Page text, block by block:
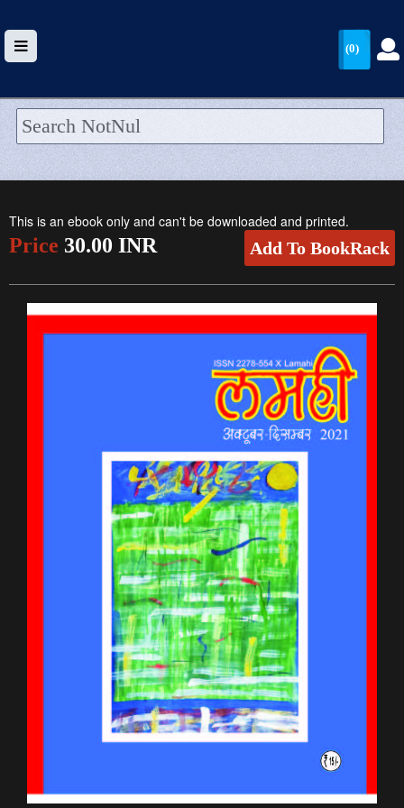
HOME
WALLET
CATEGORIES >
(0)
This is an ebook only and can't be downloaded and printed.
Price 30.00 INR Add To BookRack